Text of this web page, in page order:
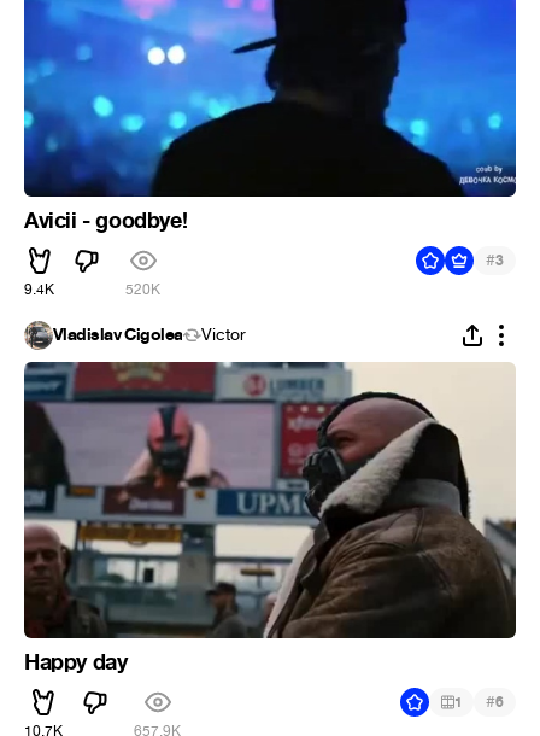
Avicii - goodbye!
9.4K 520K
#3
Vladislav Cigolea Victor
Happy day
10.7K 657.9K
1 #6